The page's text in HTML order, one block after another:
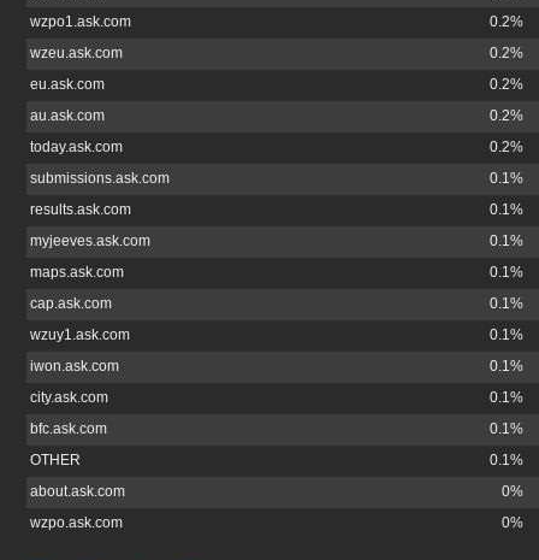
wzpo1.ask.com
0.2%
wzeu.ask.com
0.2%
eu.ask.com
0.2%
au.ask.com
0.2%
today.ask.com
0.2%
submissions.ask.com
0.1%
results.ask.com
0.1%
myjeeves.ask.com
0.1%
maps.ask.com
0.1%
cap.ask.com
0.1%
wzuy1.ask.com
0.1%
iwon.ask.com
0.1%
city.ask.com
0.1%
bfc.ask.com
0.1%
OTHER
0.1%
about.ask.com
0%
wzpo.ask.com
0%